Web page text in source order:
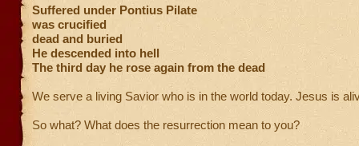
Suffered under Pontius Pilate
was crucified
dead and buried
He descended into hell
The third day he rose again from the dead
We serve a living Savior who is in the world today. Jesus is
So what? What does the resurrection mean to you?